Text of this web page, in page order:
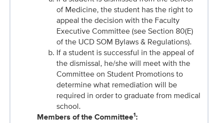
of Medicine, the student has the right to
appeal the decision with the Faculty
Executive Committee (see Section 80(E)
of the UCD SOM Bylaws & Regulations).
If a student is successful in the appeal of
the dismissal, he/she will meet with the
Committee on Student Promotions to
determine what remediation will be
required in order to graduate from medical
school.
Members of the Committee1: